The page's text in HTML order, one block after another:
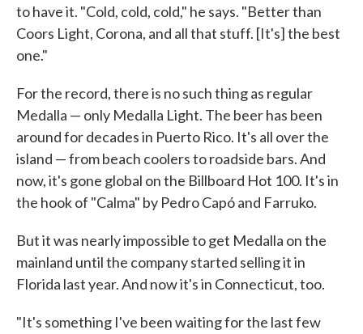
to have it. "Cold, cold, cold," he says. "Better than
Coors Light, Corona, and all that stuff. [It's] the best
one."
For the record, there is no such thing as regular
Medalla — only Medalla Light. The beer has been
around for decades in Puerto Rico. It's all over the
island — from beach coolers to roadside bars. And
now, it's gone global on the Billboard Hot 100. It's in
the hook of "Calma" by Pedro Capó and Farruko.
But it was nearly impossible to get Medalla on the
mainland until the company started selling it in
Florida last year. And now it's in Connecticut, too.
"It's something I've been waiting for the last few